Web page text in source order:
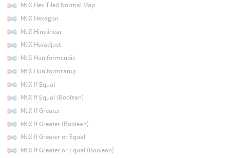
MtlX Hex Tiled Normal Map
MtlX Hexagon
MtlX Hinvlinear
MtlX Hsvadjust
MtlX Huniformcubic
MtlX Huniformramp
MtlX If Equal
MtlX If Equal (Boolean)
MtlX If Greater
MtlX If Greater (Boolean)
MtlX If Greater or Equal
MtlX If Greater or Equal (Boolean)